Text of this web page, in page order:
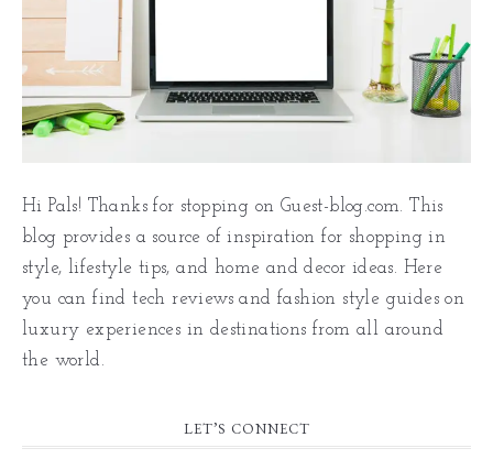
Hi Pals! Thanks for stopping on Guest-blog.com. This
blog provides a source of inspiration for shopping in
style, lifestyle tips, and home and decor ideas. Here
you can find tech reviews and fashion style guides on
luxury experiences in destinations from all around
the world.
LET’S CONNECT